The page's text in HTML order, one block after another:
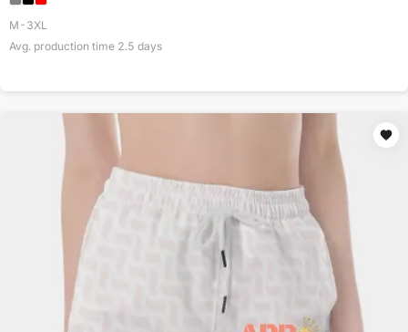
M-3XL
Avg. production time 2.5 days